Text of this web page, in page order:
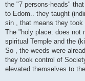
the "7 persons-heads"
to Edom.. they taught
sin , that means they took
The "holy place: does not
spiritual Temple and the
So , the weeds were
they took control of
elevated themselves to